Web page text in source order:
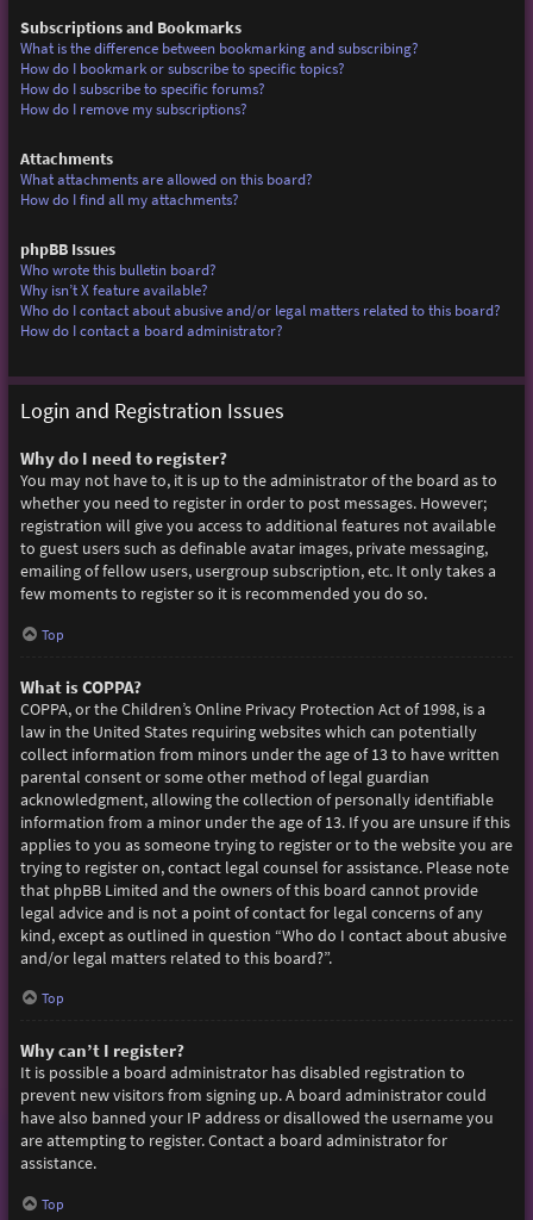
Subscriptions and Bookmarks
What is the difference between bookmarking and subscribing?
How do I bookmark or subscribe to specific topics?
How do I subscribe to specific forums?
How do I remove my subscriptions?
Attachments
What attachments are allowed on this board?
How do I find all my attachments?
phpBB Issues
Who wrote this bulletin board?
Why isn’t X feature available?
Who do I contact about abusive and/or legal matters related to this board?
How do I contact a board administrator?
Login and Registration Issues
Why do I need to register?
You may not have to, it is up to the administrator of the board as to
whether you need to register in order to post messages. However;
registration will give you access to additional features not available
to guest users such as definable avatar images, private messaging,
emailing of fellow users, usergroup subscription, etc. It only takes a
few moments to register so it is recommended you do so.
Top
What is COPPA?
COPPA, or the Children’s Online Privacy Protection Act of 1998, is a
law in the United States requiring websites which can potentially
collect information from minors under the age of 13 to have written
parental consent or some other method of legal guardian
acknowledgment, allowing the collection of personally identifiable
information from a minor under the age of 13. If you are unsure if this
applies to you as someone trying to register or to the website you are
trying to register on, contact legal counsel for assistance. Please note
that phpBB Limited and the owners of this board cannot provide
legal advice and is not a point of contact for legal concerns of any
kind, except as outlined in question “Who do I contact about abusive
and/or legal matters related to this board?”.
Top
Why can’t I register?
It is possible a board administrator has disabled registration to
prevent new visitors from signing up. A board administrator could
have also banned your IP address or disallowed the username you
are attempting to register. Contact a board administrator for
assistance.
Top